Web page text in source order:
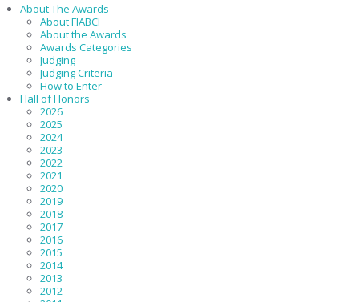
About The Awards
About FIABCI
About the Awards
Awards Categories
Judging
Judging Criteria
How to Enter
Hall of Honors
2026
2025
2024
2023
2022
2021
2020
2019
2018
2017
2016
2015
2014
2013
2012